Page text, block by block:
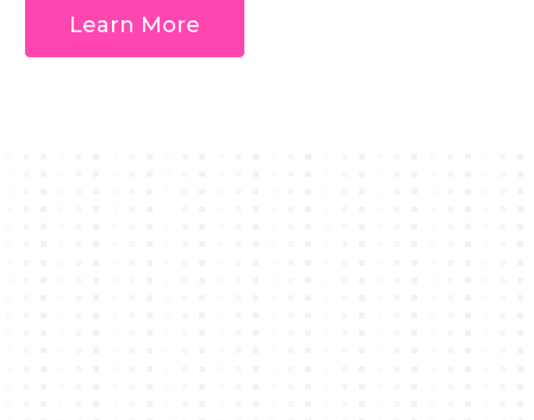
Learn More